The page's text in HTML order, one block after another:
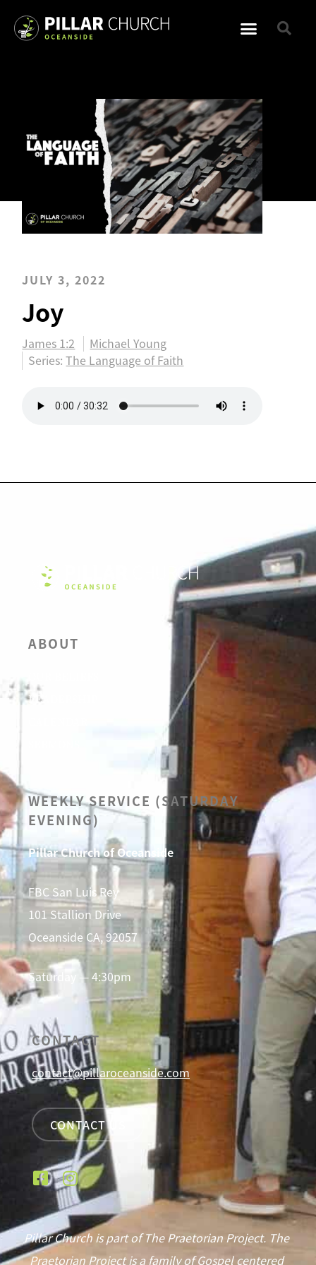
JULY 3, 2022
Joy
James 1:2
Michael Young
Series:The Language of Faith
ABOUT
LEADERSHIP
WEEKLY SERVICE (SATURDAY
EVENING)
Pillar Church of Oceanside
FBC San Luis Rey
101 Stallion Drive
Oceanside CA, 92057
Saturday — 4:30pm
CONTACT
contact@pillaroceanside.com
CONTACT US
Pillar Church is part of The Praetorian Project. The
Praetorian Project is a family of Gospel centered